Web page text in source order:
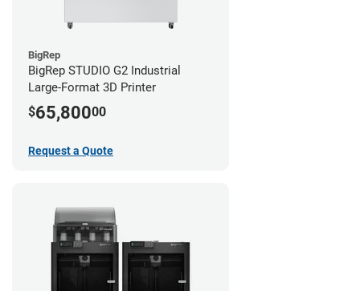
BigRep
BigRep STUDIO G2 Industrial
Large-Format 3D Printer
$65,80000
Request a Quote